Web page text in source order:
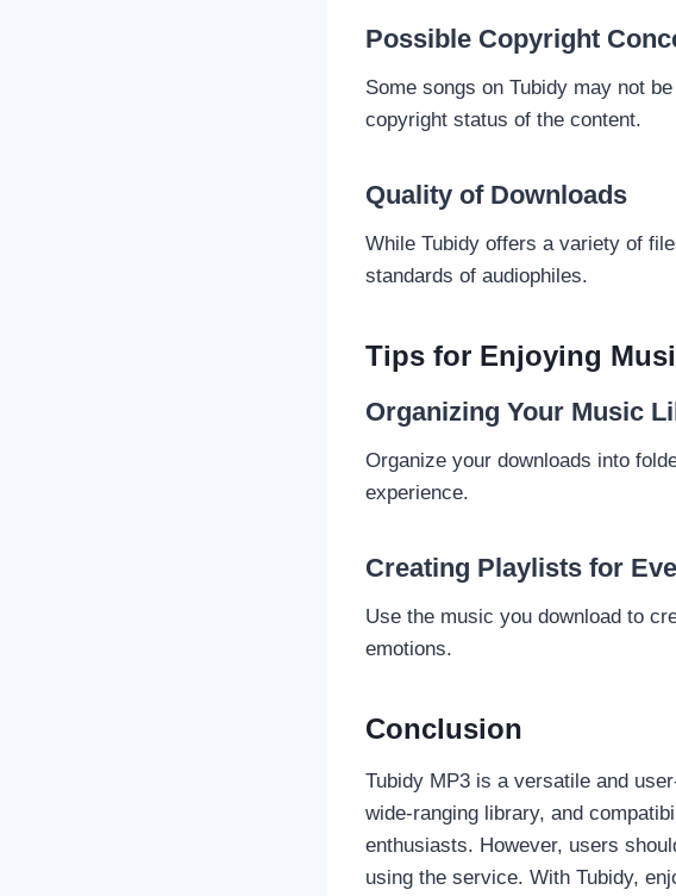
Possible Copyright
Some songs on Tubidy may not
copyright status of the content.
Quality of Downloads
While Tubidy offers a variety of
standards of audiophiles.
Tips for Enjoying
Organizing Your Music
Organize your downloads into
experience.
Creating Playlists for
Use the music you download to
emotions.
Conclusion
Tubidy MP3 is a versatile and
wide-ranging library, and
enthusiasts. However, users
using the service. With Tubidy,